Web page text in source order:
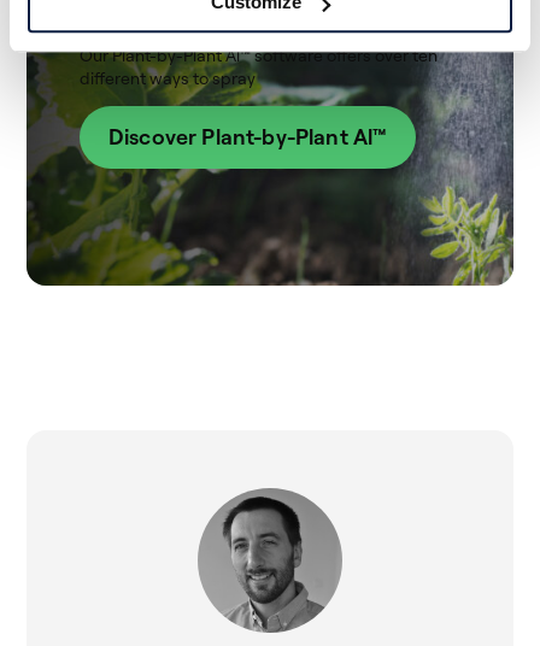
Our Plant-by-Plant Al™ software offers over ten
different ways to spray
Discover Plant-by-Plant Al™